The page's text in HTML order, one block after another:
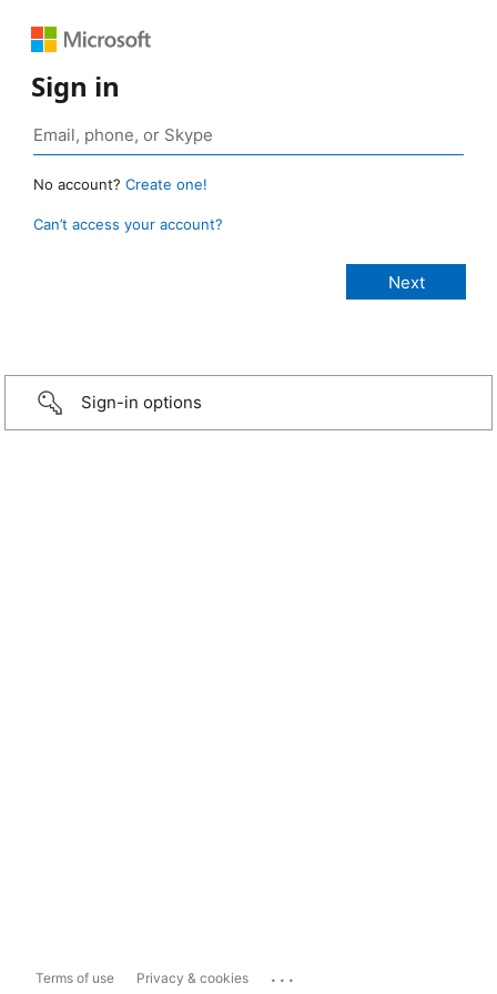
Sign in
No account? Create one!
Can’t access your account?
Sign-in options
Terms of use Privacy & cookies ...